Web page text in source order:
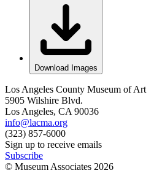
Download Images
Los Angeles County Museum of Art
5905 Wilshire Blvd.
Los Angeles, CA 90036
info@lacma.org
(323) 857-6000
Sign up to receive emails
Subscribe
© Museum Associates 2026